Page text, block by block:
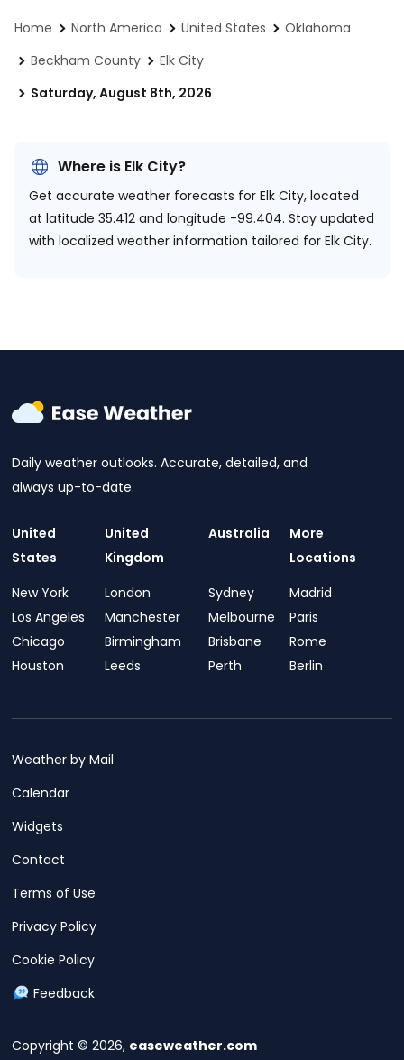
Home North America United States
Oklahoma
Beckham County
Elk City
Saturday, August 8th, 2026
Where is Elk City?
Get accurate weather forecasts for Elk City, located
at latitude 35.412 and longitude -99.404. Stay updated
with localized weather information tailored for Elk City.
Daily weather outlooks. Accurate, detailed, and
always up-to-date.
United
States
New York
Los Angeles
Chicago
Houston
United
Kingdom
London
Manchester
Birmingham
Leeds
Australia
Sydney
Melbourne
Brisbane
Perth
More
Locations
Madrid
Paris
Rome
Berlin
Copyright © 2026, easeweather.com
Weather by Mail
Calendar
Widgets
Contact
Terms of Use
Privacy Policy
Cookie Policy
Feedback